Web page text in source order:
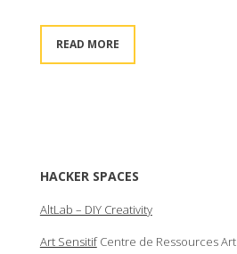
READ MORE
HACKER SPACES
AltLab – DIY Creativity
Art SensitifCentre de Ressources Art